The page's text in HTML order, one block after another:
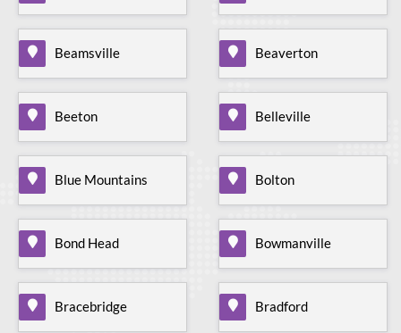
Beamsville Beaverton
Beeton Belleville
Blue Mountains Bolton
Bond Head Bowmanville
Bracebridge Bradford